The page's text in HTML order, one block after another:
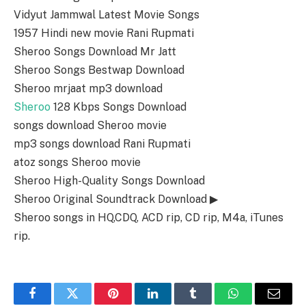
Vidyut Jammwal Latest Movie Songs
1957 Hindi new movie Rani Rupmati
Sheroo Songs Download Mr Jatt
Sheroo Songs Bestwap Download
Sheroo mrjaat mp3 download
Sheroo 128 Kbps Songs Download
songs download Sheroo movie
mp3 songs download Rani Rupmati
atoz songs Sheroo movie
Sheroo High-Quality Songs Download
Sheroo Original Soundtrack Download ▶
Sheroo songs in HQ,CDQ, ACD rip, CD rip, M4a, iTunes
rip.